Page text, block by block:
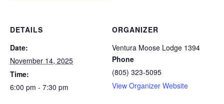
DETAILS
Date:
November 14, 2025
Time:
6:00 pm - 7:30 pm
ORGANIZER
Ventura Moose Lodge 1394
Phone
(805) 323-5095
View Organizer Website